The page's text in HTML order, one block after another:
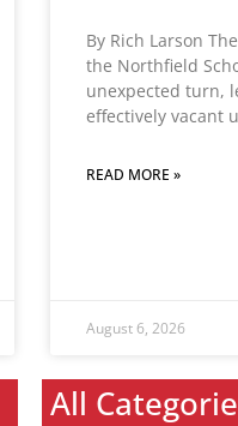
By Rich Larson
the Northfield
unexpected turn,
effectively vacant
READ MORE »
August 6, 2026
All